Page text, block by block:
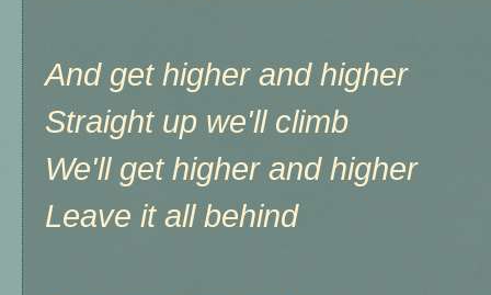
And get higher and higher
Straight up we'll climb
We'll get higher and higher
Leave it all behind